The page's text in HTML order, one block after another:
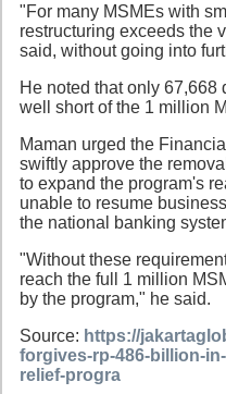
"For many MSMEs with
restructuring exceeds the
said, without going into
He noted that only 67,668
well short of the 1 million
Maman urged the
swiftly approve the
to expand the program's
unable to resume
the national banking
"Without these
reach the full 1 million
by the program," he said.
Source: https://
forgives-rp-486-billion-
relief-progra